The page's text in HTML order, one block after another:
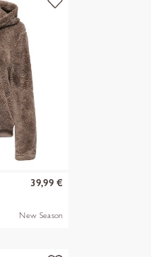
39,99 €
New Season